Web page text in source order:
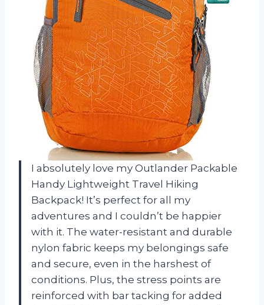
I absolutely love my Outlander Packable
Handy Lightweight Travel Hiking
Backpack! It’s perfect for all my
adventures and I couldn’t be happier
with it. The water-resistant and durable
nylon fabric keeps my belongings safe
and secure, even in the harshest of
conditions. Plus, the stress points are
reinforced with bar tacking for added